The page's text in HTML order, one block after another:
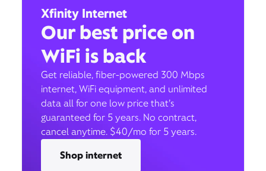
Xfinity Internet
Our best price on
WiFi is back
Get reliable, fiber-powered 300 Mbps
internet, WiFi equipment, and unlimited
data all for one low price that’s
guaranteed for 5 years. No contract,
cancel anytime. $40/mo for 5 years.
Shop internet